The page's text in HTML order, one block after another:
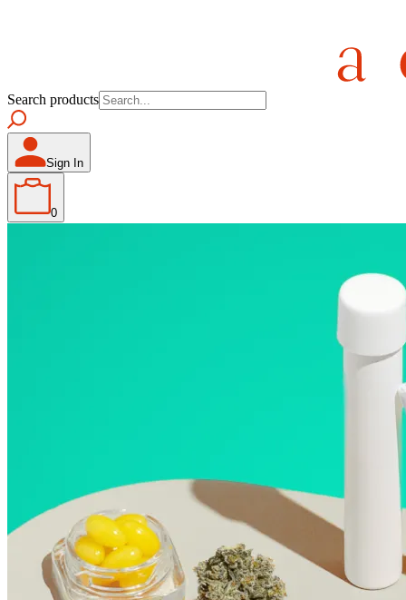
Search products
Sign In
0